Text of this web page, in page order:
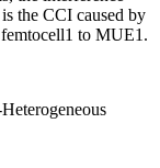
is the CCI caused by
to MUE1.